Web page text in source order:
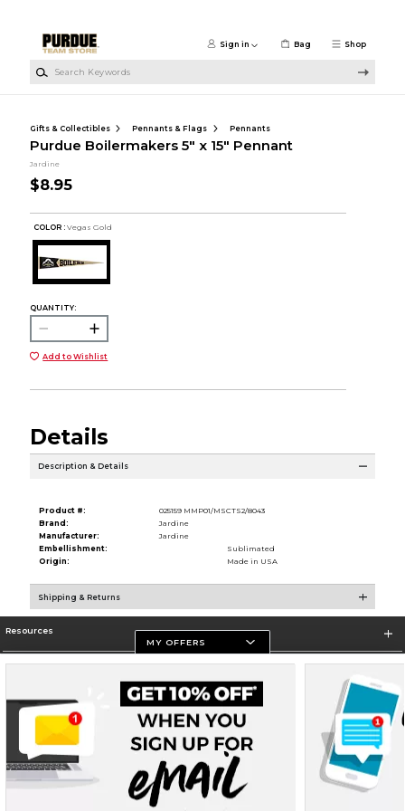
Shop
Sign in Bag
Gifts & Collectibles Pennants & Flags Pennants
Purdue Boilermakers 5" x 15" Pennant
Jardine
$8.95
COLOR : Vegas Gold
QUANTITY:
Add to Wishlist
Details
Description & Details
Product #:
025159 MMP01/MSCTS2/8043
Brand:
Jardine
Manufacturer:
Jardine
Embellishment:
Sublimated
Origin:
Made in USA
Shipping & Returns
Resources
Store Information
Terms of Use Privacy Policy Careers Site Map Do Not Sell My Info - CA only
Cookie List
Accessibility
Cookie Preference Policy
Copyright ©2026 Follett Higher Education Group
MY OFFERS